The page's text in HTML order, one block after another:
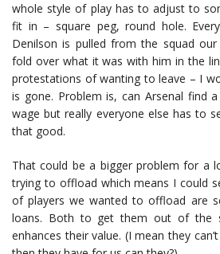
whole style of play has to adjust to
fit in – square peg, round hole.
Denilson is pulled from the squad
fold over what it was with him in the
protestations of wanting to leave – I
is gone. Problem is, can Arsenal find
wage but really everyone else has to
that good.
That could be a bigger problem for a
trying to offload which means I could
of players we wanted to offload are
loans. Both to get them out of the
enhances their value. (I mean they